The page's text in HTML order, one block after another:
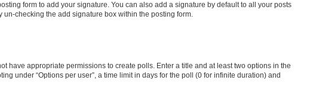
form to add your signature. You can also add a signature by default to all your posts
checking the add signature box within the posting form.
have appropriate permissions to create polls. Enter a title and at least two options in the
under “Options per user”, a time limit in days for the poll (0 for infinite duration) and